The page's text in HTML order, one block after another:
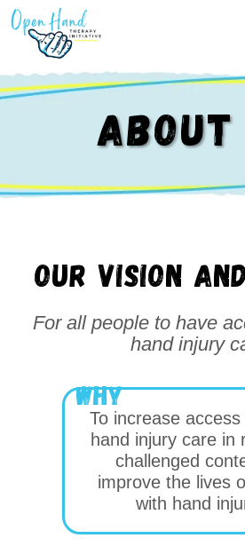
Skip
content
ABOUT
Our vision
For all people to have
hand injury
WHY
To increase
hand injury care in
challenged
improve the lives
with hand